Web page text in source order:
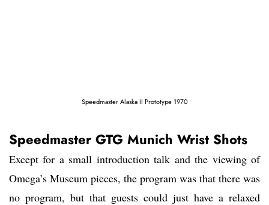
Speedmaster Alaska II Prototype 1970
Speedmaster GTG Munich Wrist Shots
Except for a small introduction talk and the viewing of
Omega’s Museum pieces, the program was that there was
no program, but that guests could just have a relaxed